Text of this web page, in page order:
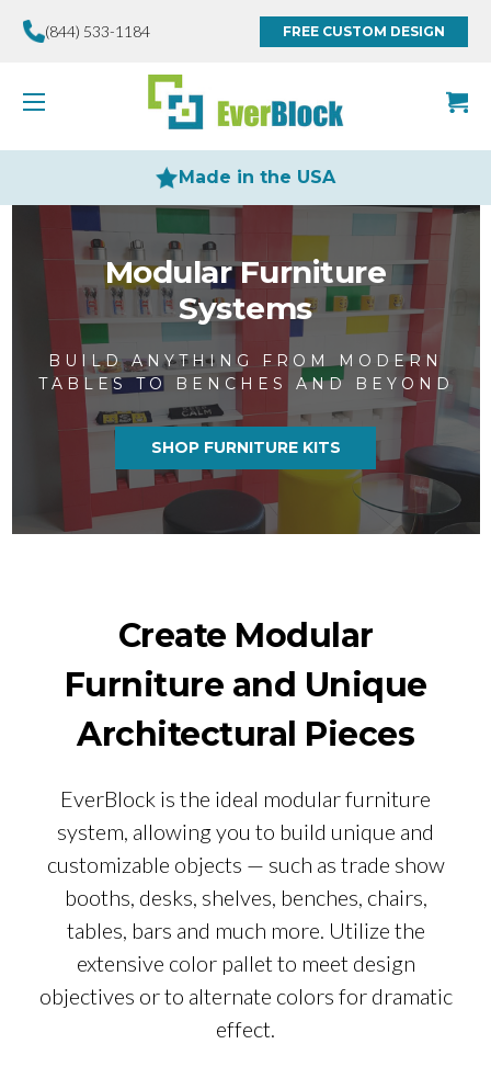
(844) 533-1184 FREE CUSTOM DESIGN
Made in the USA
Modular Furniture
Systems
BUILD ANYTHING FROM MODERN
TABLES TO BENCHES AND BEYOND
SHOP FURNITURE KITS
Create Modular
Furniture and Unique
Architectural Pieces
EverBlock is the ideal modular furniture
system, allowing you to build unique and
customizable objects — such as trade show
booths, desks, shelves, benches, chairs,
tables, bars and much more. Utilize the
extensive color pallet to meet design
objectives or to alternate colors for dramatic
effect.